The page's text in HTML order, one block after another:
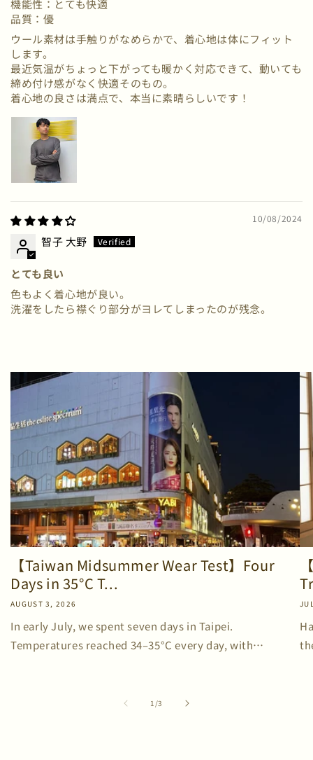
機能性：とても快適
品質：優
ウール素材は手触りがなめらかで、着心地は体にフィット
します。
最近気温がちょっと下がっても暖かく対応できて、動いても
締め付け感がなく快適そのもの。
着心地の良さは満点で、本当に素晴らしいです！
10/08/2024
智子 大野
とても良い
色もよく着心地が良い。
洗濯をしたら襟ぐり部分がヨレてしまったのが残念。
【Taiwan Midsummer Wear Test】Four
Days in 35°C T...
AUGUST 3, 2026
In early July, we spent seven days in Taipei.
Temperatures reached 34–35°C every day, with
1/of
3